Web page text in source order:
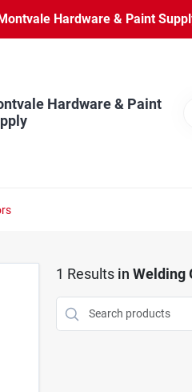
Hardware & Paint
Hardware & Paint
1 Results in Welding